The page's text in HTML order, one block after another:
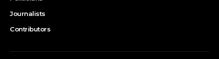
Journalists
Contributors